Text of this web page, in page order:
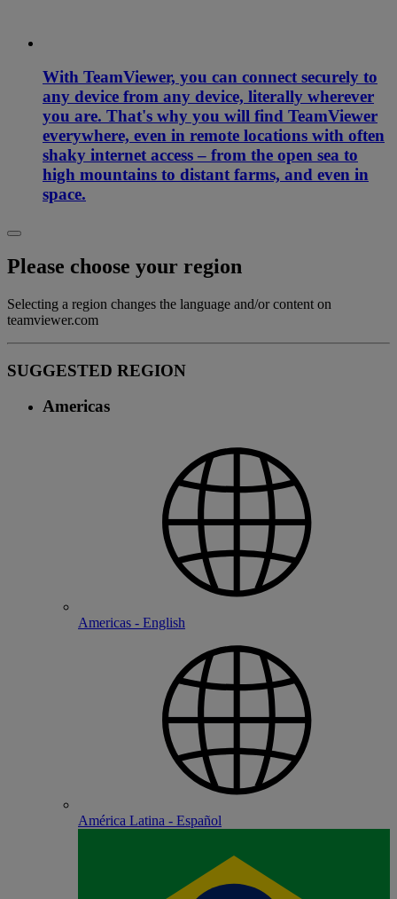
With TeamViewer, you can connect securely to
any device from any device, literally wherever
you are. That's why you will find TeamViewer
everywhere, even in remote locations with often
shaky internet access – from the open sea to
high mountains to distant farms, and even in
space.
Please choose your region
Selecting a region changes the language and/or content on
teamviewer.com
SUGGESTED REGION
Americas
Americas - English
América Latina - Español